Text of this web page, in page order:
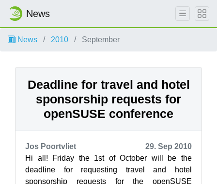
News
News 2010 September
Deadline for travel and hotel
sponsorship requests for
openSUSE conference
Jos Poortvliet
29. Sep 2010
Hi all! Friday the 1st of October will be the
deadline for requesting travel and hotel
sponsorship requests for the openSUSE